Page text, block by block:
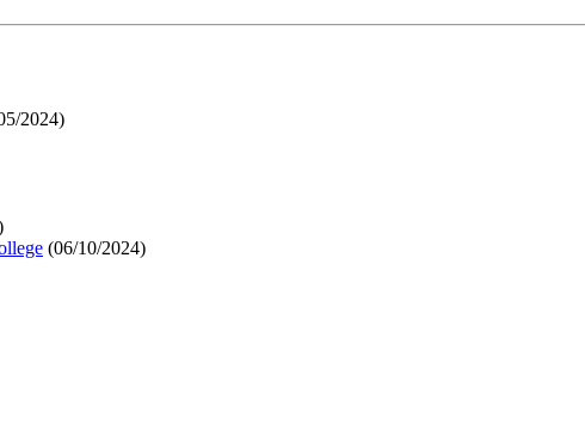
2024)
(06/10/2024)